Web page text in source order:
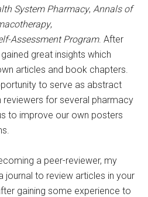
System Pharmacy, Annals of
,
Assessment Program. After
great insights which
articles and book chapters.
to serve as abstract
reviewers for several pharmacy
to improve our own posters
a peer-reviewer, my
journal to review articles in your
gaining some experience to